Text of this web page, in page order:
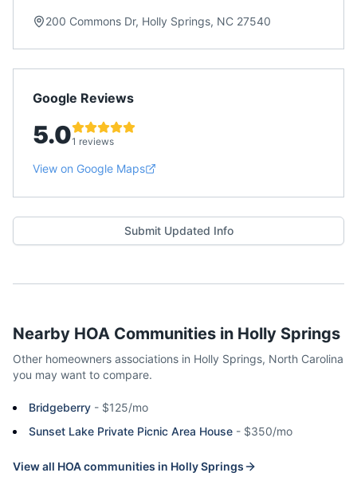
200 Commons Dr, Holly Springs, NC 27540
Google Reviews
5.01 reviews
View on Google Maps
Submit Updated Info
Nearby HOA Communities in Holly Springs
Other homeowners associations in Holly Springs, North Carolina
you may want to compare.
Bridgeberry - $125/mo
Sunset Lake Private Picnic Area House - $350/mo
View all HOA communities in Holly Springs